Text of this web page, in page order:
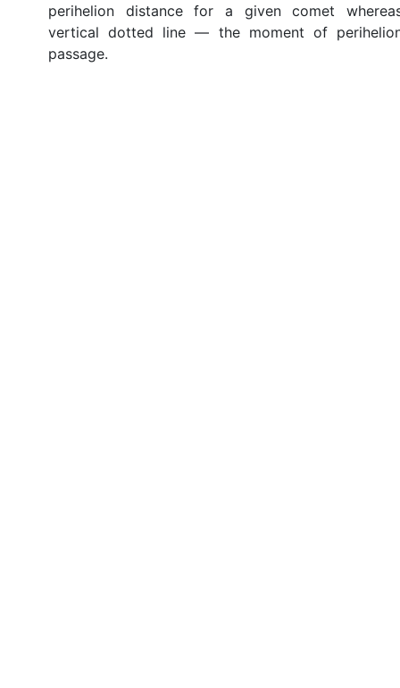
perihelion distance for a given comet
vertical dotted line — the moment of
passage.